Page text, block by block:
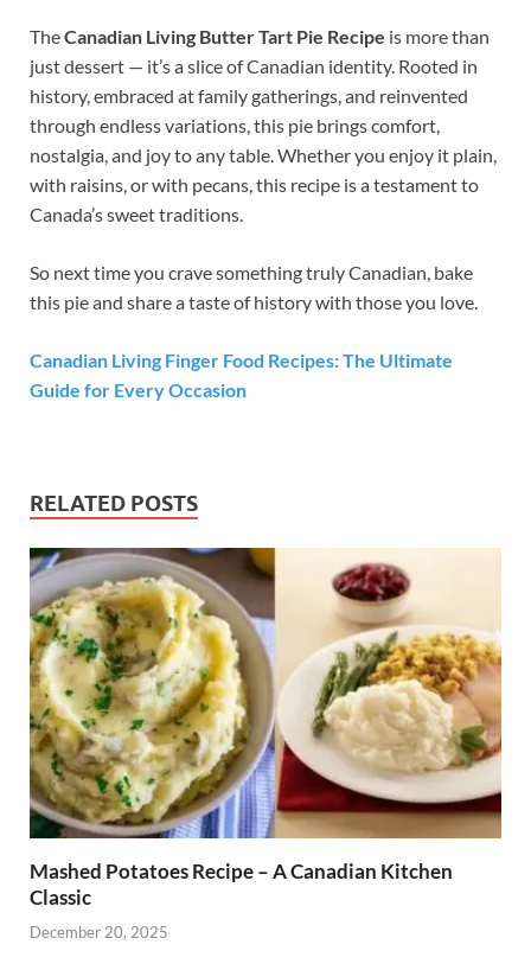
TheCanadian Living Butter Tart Pie Recipe is more than
just dessert — it’s a slice of Canadian identity. Rooted in
history, embraced at family gatherings, and reinvented
through endless variations, this pie brings comfort,
nostalgia, and joy to any table. Whether you enjoy it plain,
with raisins, or with pecans, this recipe is a testament to
Canada’s sweet traditions.
So next time you crave something truly Canadian, bake
this pie and share a taste of history with those you love.
Canadian Living Finger Food Recipes: The Ultimate
Guide for Every Occasion
RELATED POSTS
Mashed Potatoes Recipe – A Canadian Kitchen
Classic
December 20, 2025